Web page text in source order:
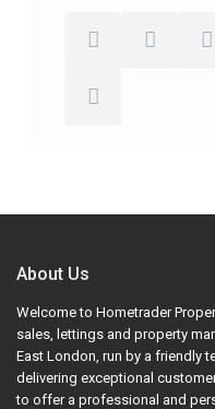
About Us
Welcome to Hometrader
sales, lettings and property
East London, run by a friendly
delivering exceptional
to offer a professional and